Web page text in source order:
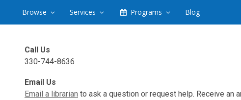
Browse Services Programs Blog
Call Us
330-744-8636
Email Us
Email a librarian to ask a question or request help. Receive an